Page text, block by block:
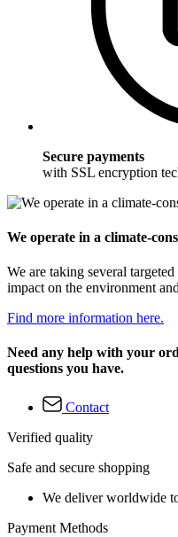
Secure payments
with SSL encryption
We operate in a climate-
We are taking several
impact on the environment
Find more information here.
Need any help with your
questions you have.
Contact
Verified quality
Safe and secure shopping
We deliver worldwide
Payment Methods